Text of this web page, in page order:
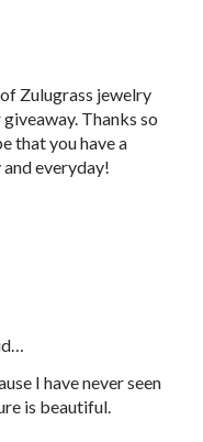
Zulugrass jewelry
Thanks so
that you have a
everyday!
I have never seen
is beautiful.